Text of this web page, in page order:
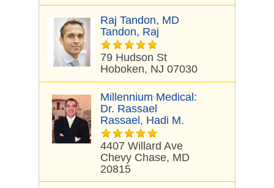
Raj Tandon, MD
Tandon, Raj
79 Hudson St
Hoboken, NJ 07030
Millennium Medical:
Dr. Rassael
Rassael, Hadi M.
4407 Willard Ave
Chevy Chase, MD
20815